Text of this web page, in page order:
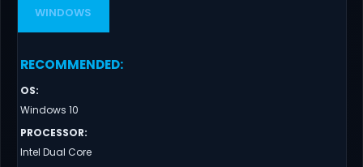
WINDOWS
RECOMMENDED:
OS:
Windows 10
PROCESSOR:
Intel Dual Core